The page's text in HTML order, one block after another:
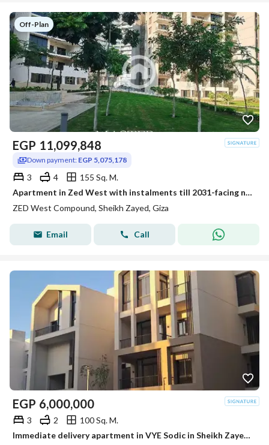
Off-Plan
EGP 11,099,848
Down payment: EGP 5,075,178
3 4
155 Sq. M.
Apartment in Zed West with instalments till 2031-facing north-fully finished
ZED West Compound, Sheikh Zayed, Giza
Email Call
EGP 6,000,000
3 2
100 Sq. M.
Immediate delivery apartment in VYE Sodic in Sheikh Zayed next to Beverly Hills